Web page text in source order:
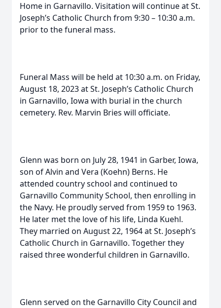
Home in Garnavillo. Visitation will continue at St.
Joseph’s Catholic Church from 9:30 – 10:30 a.m.
prior to the funeral mass.
Funeral Mass will be held at 10:30 a.m. on Friday,
August 18, 2023 at St. Joseph’s Catholic Church
in Garnavillo, Iowa with burial in the church
cemetery. Rev. Marvin Bries will officiate.
Glenn was born on July 28, 1941 in Garber, Iowa,
son of Alvin and Vera (Koehn) Berns. He
attended country school and continued to
Garnavillo Community School, then enrolling in
the Navy. He proudly served from 1959 to 1963.
He later met the love of his life, Linda Kuehl.
They married on August 22, 1964 at St. Joseph’s
Catholic Church in Garnavillo. Together they
raised three wonderful children in Garnavillo.
Glenn served on the Garnavillo City Council and